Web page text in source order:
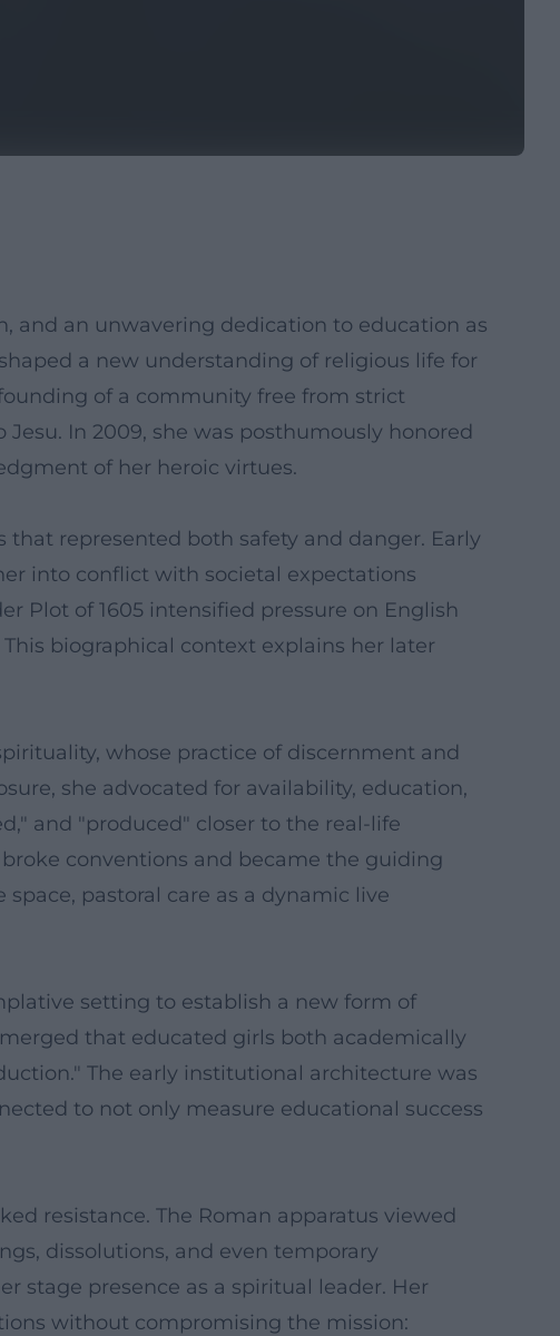
and an unwavering dedication to education as
a new understanding of religious life for
of a community free from strict
In 2009, she was posthumously honored
of her heroic virtues.
represented both safety and danger. Early
into conflict with societal expectations
Plot of 1605 intensified pressure on English
biographical context explains her later
whose practice of discernment and
she advocated for availability, education,
and "produced" closer to the real-life
conventions and became the guiding
pastoral care as a dynamic live
setting to establish a new form of
that educated girls both academically
The early institutional architecture was
to not only measure educational success
resistance. The Roman apparatus viewed
dissolutions, and even temporary
stage presence as a spiritual leader. Her
without compromising the mission: